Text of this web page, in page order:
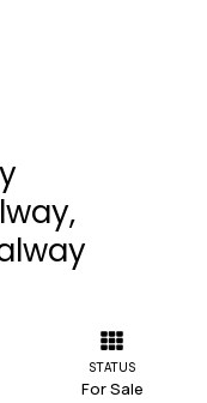
STATUS
For Sale